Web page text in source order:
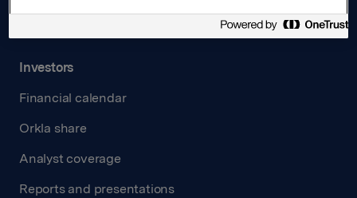
Investors
Financial calendar
Orkla share
Analyst coverage
Reports and presentations